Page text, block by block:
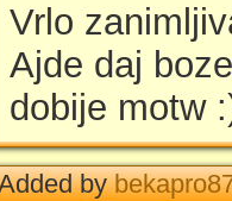
Vrlo
Ajde daj
dobije motw
by